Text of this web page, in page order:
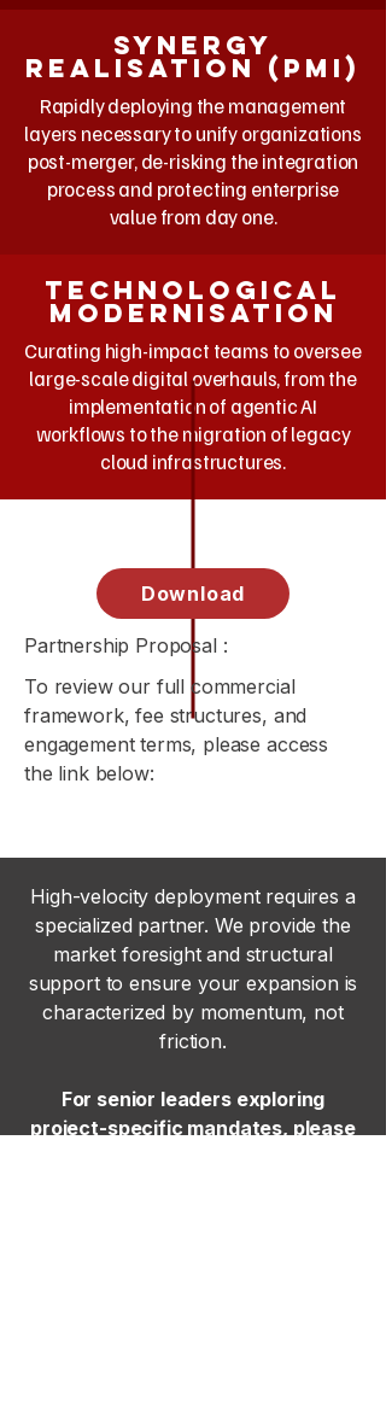
Synergy
realisation (PMI)
Rapidly deploying the management
layers necessary to unify organizations
post-merger, de-risking the integration
process and protecting enterprise
value from day one.
Technological
Modernisation
Curating high-impact teams to oversee
large-scale digital overhauls, from the
implementation of agentic AI
workflows to the migration of legacy
cloud infrastructures.
Download
Partnership Proposal :
To review our full commercial
framework, fee structures, and
engagement terms, please access
the link below:
High-velocity deployment requires a
specialized partner. We provide the
market foresight and structural
support to ensure your expansion is
characterized by momentum, not
friction.
For senior leaders exploring
project-specific mandates, please